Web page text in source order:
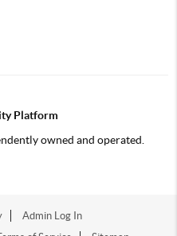
Platform
owned and operated.
Admin Log In